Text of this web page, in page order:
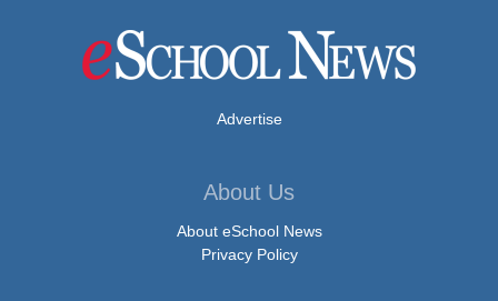
Advertise
About Us
About eSchool News
Privacy Policy